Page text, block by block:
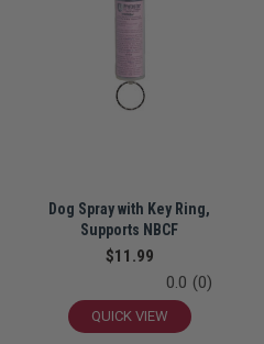
Dog Spray with Key Ring,
Supports NBCF
$11.99
0.0 (0)
QUICK VIEW